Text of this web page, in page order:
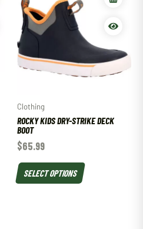
Clothing
ROCKY KIDS DRY-STRIKE DECK
BOOT
$65.99
SELECT OPTIONS